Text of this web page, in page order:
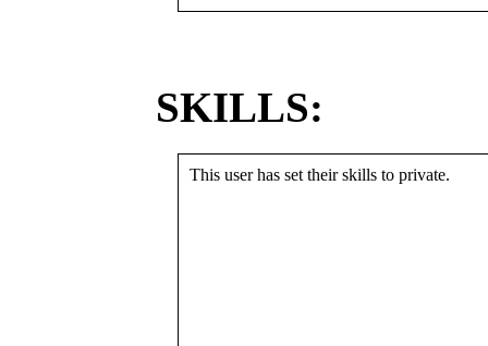
SKILLS:
This user has set their skills to private.